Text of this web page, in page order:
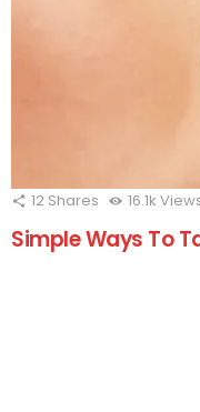
12 Shares 16.1k
Simple Ways To